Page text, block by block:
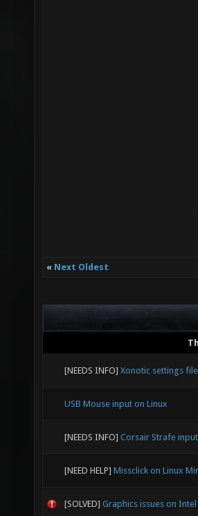
« Next Oldest
[NEEDS INFO] Xonotic settings
USB Mouse input on Linux
[NEEDS INFO] Corsair Strafe
[NEED HELP] Missclick on Linux
[SOLVED] Graphics issues on